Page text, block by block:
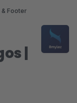
Footer
|